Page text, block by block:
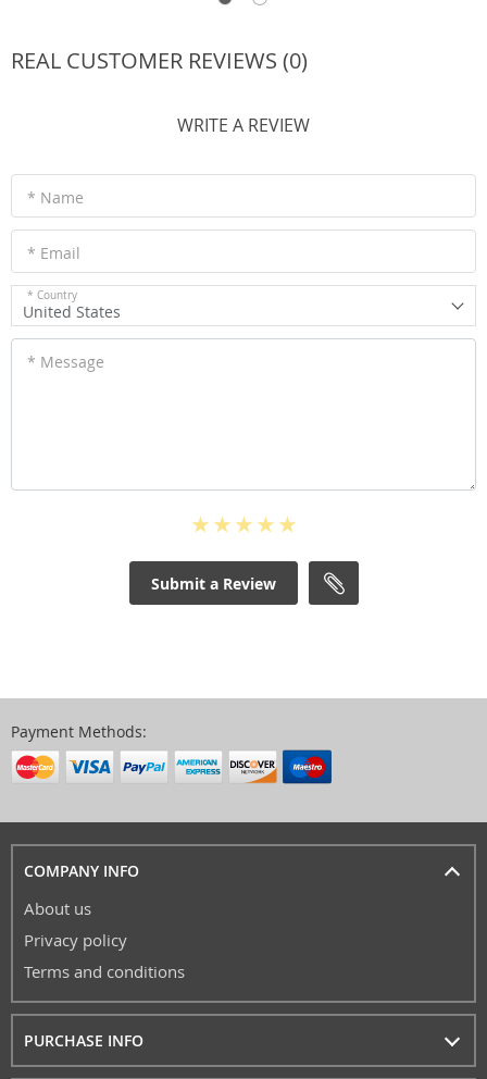
REAL CUSTOMER REVIEWS (0)
WRITE A REVIEW
* Name
* Email
* Country
United States
* Message
Submit a Review
Payment Methods:
COMPANY INFO
About us
Privacy policy
Terms and conditions
PURCHASE INFO